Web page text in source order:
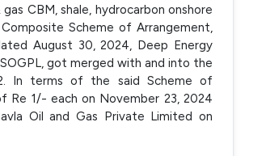
CBM, shale, hydrocarbon onshore
Scheme of Arrangement,
August 30, 2024, Deep Energy
got merged with and into the
In terms of the said Scheme of
Re 1/- each on November 23, 2024
Oil and Gas Private Limited on